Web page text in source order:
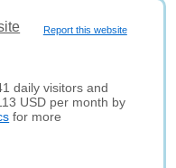
Report this website
daily visitors and
USD per month by
for more